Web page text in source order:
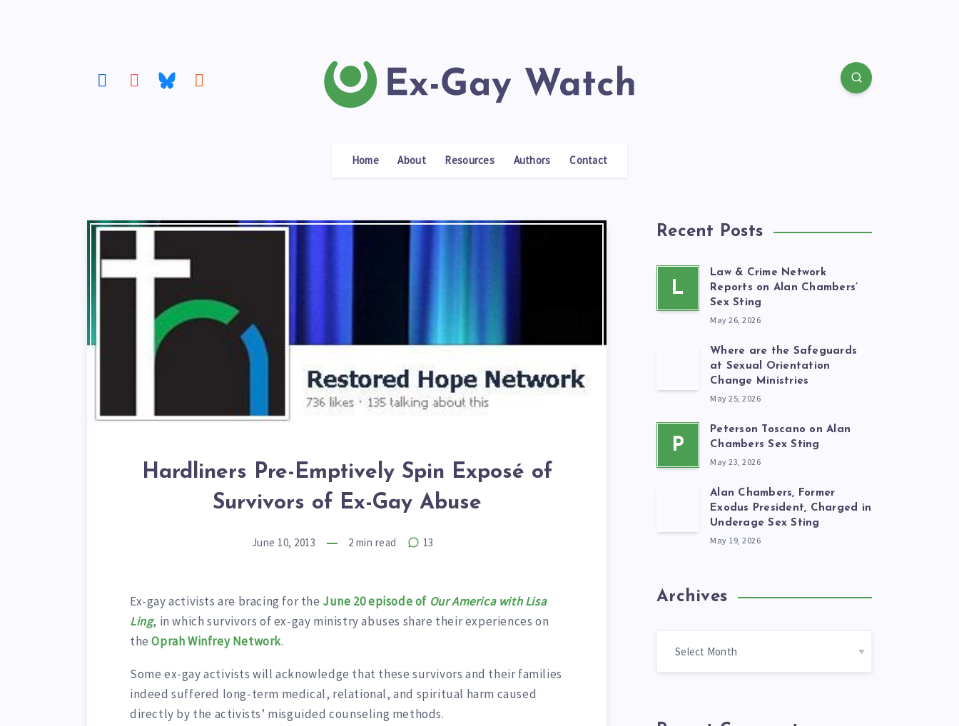
Home About Resources Authors Contact
Hardliners Pre-Emptively Spin Exposé of
Survivors of Ex-Gay Abuse
June 10, 2013 2 min read 13
Ex-gay activists are bracing for the June 20 episode of Our America with Lisa
Ling, in which survivors of ex-gay ministry abuses share their experiences on
theOprah Winfrey Network.
Some ex-gay activists will acknowledge that these survivors and their families
indeed suffered long-term medical, relational, and spiritual harm caused
directly by the activists’ misguided counseling methods.
Recent Posts
L
Law & Crime Network
Reports on Alan Chambers’
Sex Sting
May 26, 2026
Where are the Safeguards
at Sexual Orientation
Change Ministries
May 25, 2026
P
Peterson Toscano on Alan
Chambers Sex Sting
May 23, 2026
Alan Chambers, Former
Exodus President, Charged in
Underage Sex Sting
May 19, 2026
Archives